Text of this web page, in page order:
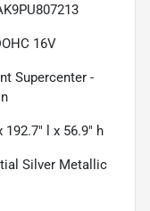
16V
Supercenter -
192.7" l x 56.9" h
Silver Metallic